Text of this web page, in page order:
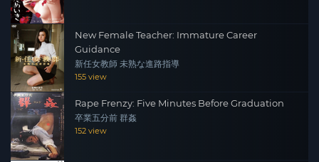
New Female Teacher: Immature Career
Guidance
新任女教師 未熟な進路指導
155 view
Rape Frenzy: Five Minutes Before Graduation
卒業五分前 群姦
152 view